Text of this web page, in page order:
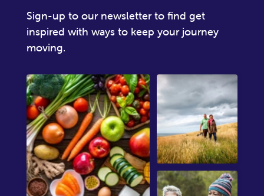
Sign-up to our newsletter to find get
inspired with ways to keep your journey
moving.